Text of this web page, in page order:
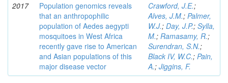
2017
Population genomics reveals
that an anthropophilic
population of Aedes aegypti
mosquitoes in West Africa
recently gave rise to American
and Asian populations of this
major disease vector
Crawford, J.E.;
Alves, J.M.; Palmer,
W.J.; Day, J.P.; Sylla,
M.; Ramasamy, R.;
Surendran, S.N.;
Black IV, W.C.; Pain,
A.; Jiggins, F.